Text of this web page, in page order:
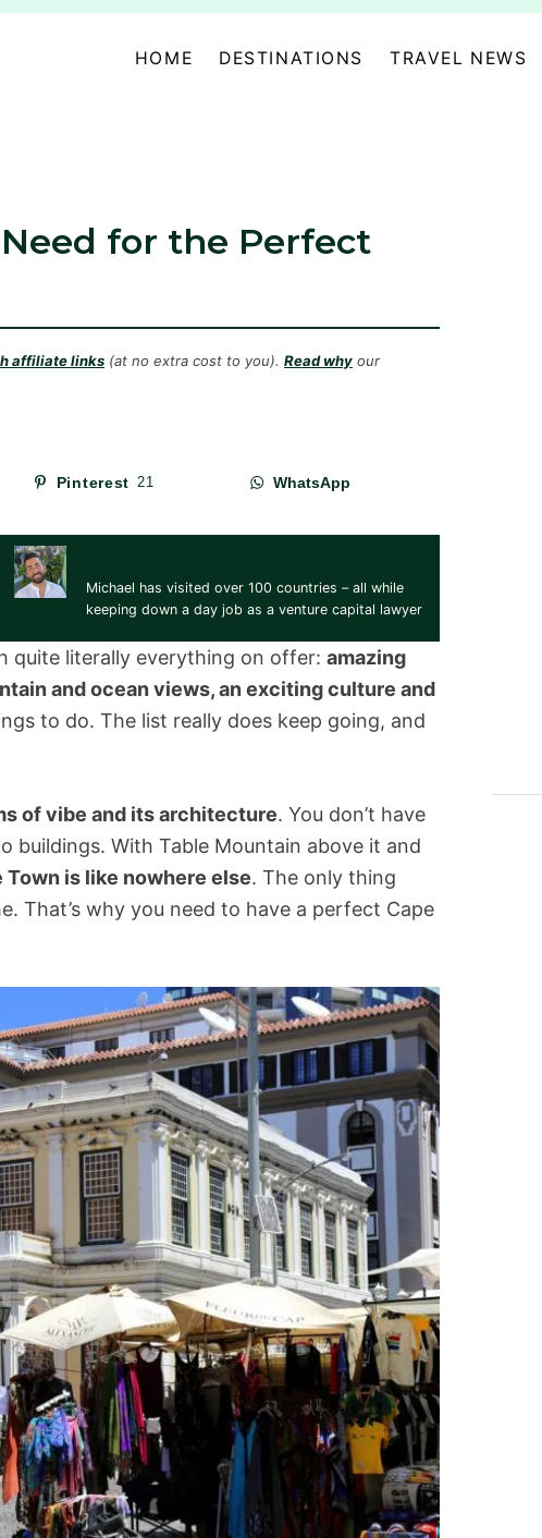
HOME DESTINATIONS TRAVEL NEWS
for the Perfect
affiliate links (at no extra cost to you). Read why our
Pinterest 21 WhatsApp
Michael has visited over 100 countries – all while
keeping down a day job as a venture capital lawyer
quite literally everything on offer: amazing
and ocean views, an exciting culture and
to do. The list really does keep going, and
of vibe and its architecture. You don’t have
With Table Mountain above it and
is like nowhere else. The only thing
That’s why you need to have a perfect Cape